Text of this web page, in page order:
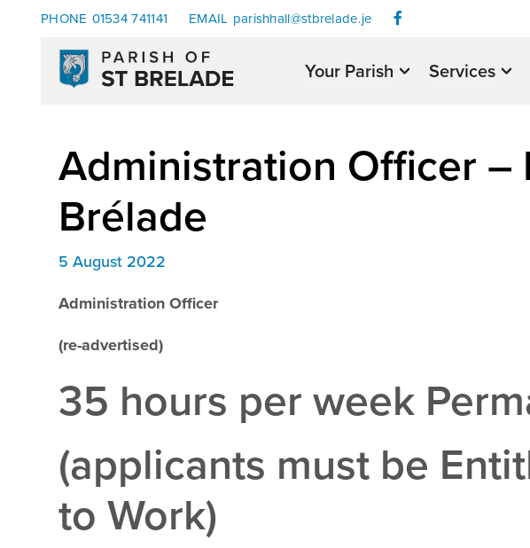
PHONE 01534 741141 EMAIL parishhall@stbrelade.je
Your Parish Services
Administration Officer –
Brélade
5 August 2022
Administration Officer
(re-advertised)
35 hours per week
(applicants must be
to Work)